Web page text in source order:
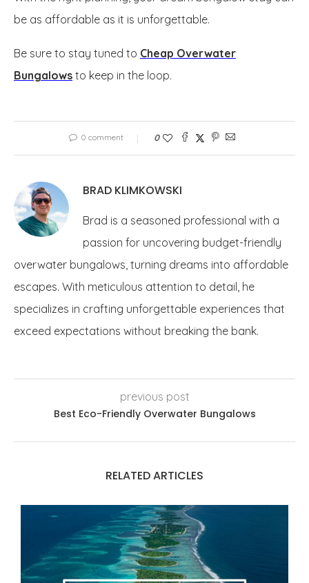
be as affordable as it is unforgettable.
Be sure to stay tuned to Cheap Overwater
Bungalows to keep in the loop.
0 comment 0
BRAD KLIMKOWSKI
Brad is a seasoned professional with a
passion for uncovering budget-friendly
overwater bungalows, turning dreams into affordable
escapes. With meticulous attention to detail, he
specializes in crafting unforgettable experiences that
exceed expectations without breaking the bank.
previous post
Best Eco-Friendly Overwater Bungalows
RELATED ARTICLES